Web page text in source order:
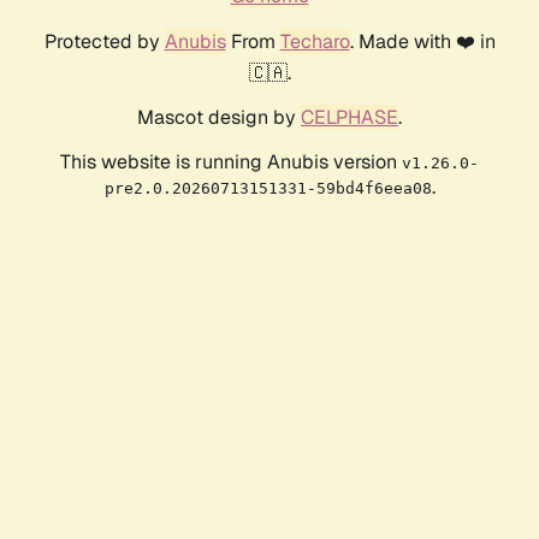
Protected by AnubisFrom Techaro. Made with ❤️ in
🇨🇦.
Mascot design by CELPHASE.
This website is running Anubis version v1.26.0-
pre2.0.20260713151331-59bd4f6eea08.